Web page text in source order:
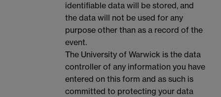
identifiable data will be stored, and
the data will not be used for any
purpose other than as a record of the
event.
The University of Warwick is the data
controller of any information you have
entered on this form and as such is
committed to protecting your data